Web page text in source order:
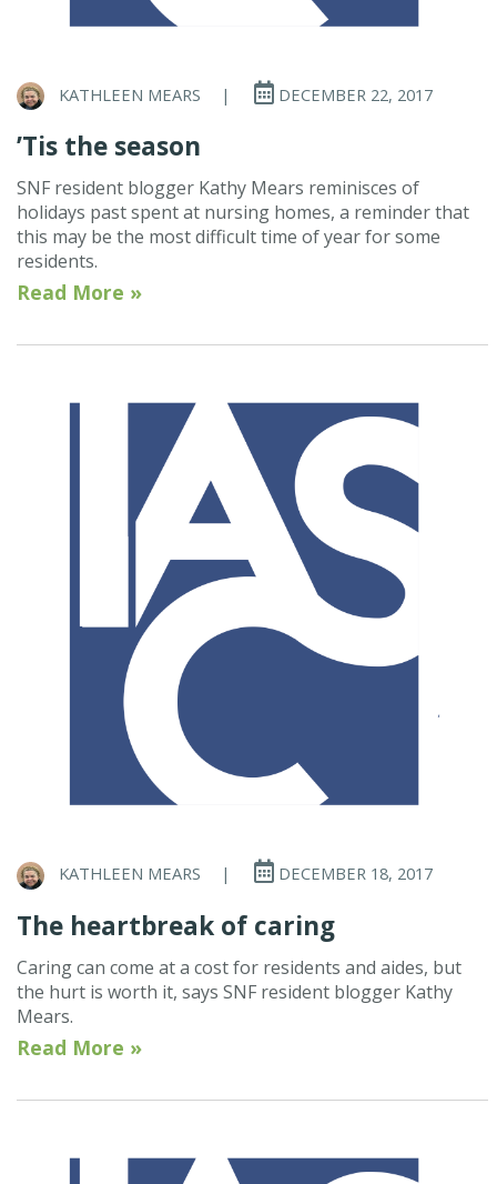
KATHLEEN MEARS | DECEMBER 22, 2017
’Tis the season
SNF resident blogger Kathy Mears reminisces of
holidays past spent at nursing homes, a reminder that
this may be the most difficult time of year for some
residents.
Read More »
KATHLEEN MEARS | DECEMBER 18, 2017
The heartbreak of caring
Caring can come at a cost for residents and aides, but
the hurt is worth it, says SNF resident blogger Kathy
Mears.
Read More »